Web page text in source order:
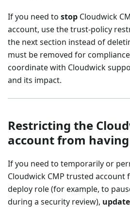
If you need to stop Cloudwick
account, use the trust-policy
the next section instead of
must be removed for
coordinate with Cloudwick
and its impact.
Restricting the
account from having
If you need to temporarily or
Cloudwick CMP trusted account
deploy role (for example, to
during a security review),